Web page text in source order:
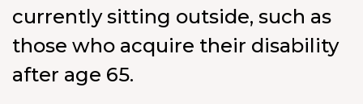
currently sitting outside, such as
those who acquire their disability
after age 65.